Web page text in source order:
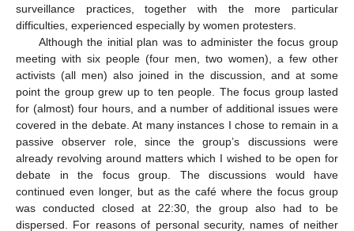
surveillance practices, together with the more particular
difficulties, experienced especially by women protesters.
Although the initial plan was to administer the focus group
meeting with six people (four men, two women), a few other
activists (all men) also joined in the discussion, and at some
point the group grew up to ten people. The focus group lasted
for (almost) four hours, and a number of additional issues were
covered in the debate. At many instances I chose to remain in a
passive observer role, since the group’s discussions were
already revolving around matters which I wished to be open for
debate in the focus group. The discussions would have
continued even longer, but as the café where the focus group
was conducted closed at 22:30, the group also had to be
dispersed. For reasons of personal security, names of neither